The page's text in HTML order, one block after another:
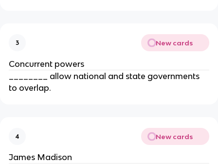
3 New cards
Concurrent powers
________ allow national and state governments
to overlap.
4 New cards
James Madison